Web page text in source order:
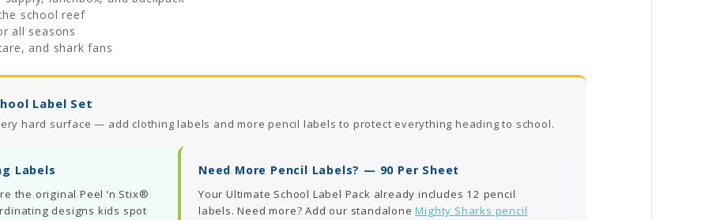
school reef
all seasons
and shark fans
Label Set
hard surface — add clothing labels and more pencil labels to protect everything heading to school.
Labels
the original Peel ‘n Stix®
designs kids spot
Need More Pencil Labels? — 90 Per Sheet
Your Ultimate School Label Pack already includes 12 pencil
labels. Need more? Add our standaloneMighty Sharks pencil